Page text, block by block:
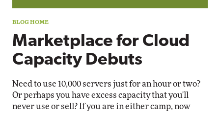
Marketplace for Cloud
Capacity Debuts
Need to use 10,000 servers just for an hour or two?
Or perhaps you have excess capacity that you'll
never use or sell? If you are in either camp, now